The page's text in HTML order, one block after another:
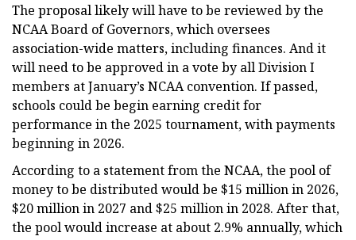
The proposal likely will have to be reviewed by the
NCAA Board of Governors, which oversees
association-wide matters, including finances. And it
will need to be approved in a vote by all Division I
members at January’s NCAA convention. If passed,
schools could be begin earning credit for
performance in the 2025 tournament, with payments
beginning in 2026.
According to a statement from the NCAA, the pool of
money to be distributed would be $15 million in 2026,
$20 million in 2027 and $25 million in 2028. After that,
the pool would increase at about 2.9% annually, which